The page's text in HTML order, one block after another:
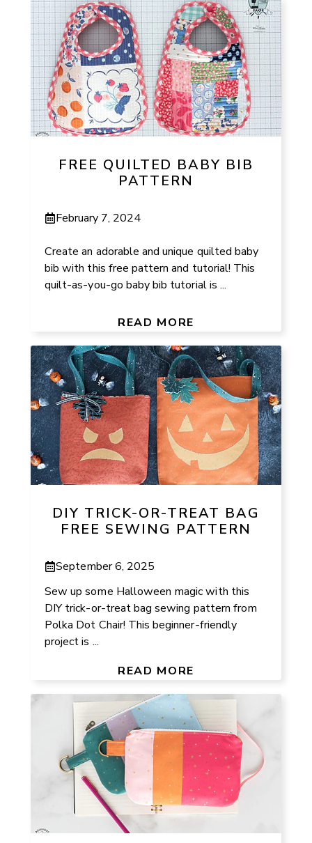
FREE QUILTED BABY BIB
PATTERN
February 7, 2024
Create an adorable and unique quilted baby
bib with this free pattern and tutorial! This
quilt-as-you-go baby bib tutorial is ...
READ MORE
DIY TRICK-OR-TREAT BAG
FREE SEWING PATTERN
September 6, 2025
Sew up some Halloween magic with this
DIY trick-or-treat bag sewing pattern from
Polka Dot Chair! This beginner-friendly
project is ...
READ MORE